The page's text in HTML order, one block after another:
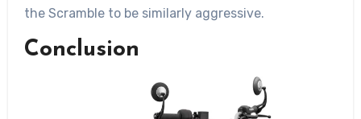
the Scramble to be similarly aggressive.
Conclusion